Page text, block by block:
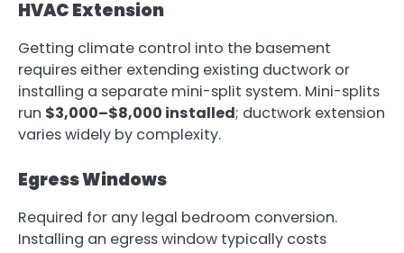
HVAC Extension
Getting climate control into the basement
requires either extending existing ductwork or
installing a separate mini-split system. Mini-splits
run $3,000–$8,000 installed; ductwork extension
varies widely by complexity.
Egress Windows
Required for any legal bedroom conversion.
Installing an egress window typically costs